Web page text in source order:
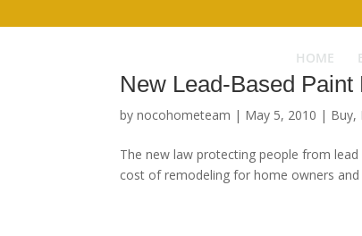
HOME
New Lead-Based Paint
bynocohometeam | May 5, 2010 | Buy,
The new law protecting people from
cost of remodeling for home owners